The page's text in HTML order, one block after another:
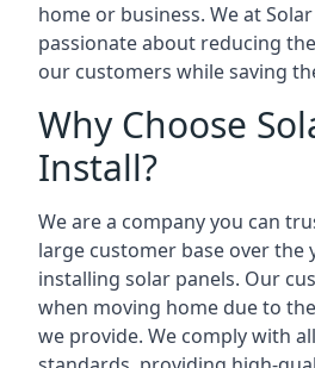
home or business. We at
passionate about reducing
our customers while saving
Why Choose
Install?
We are a company you can
large customer base over the
installing solar panels. Our
when moving home due to
we provide. We comply with